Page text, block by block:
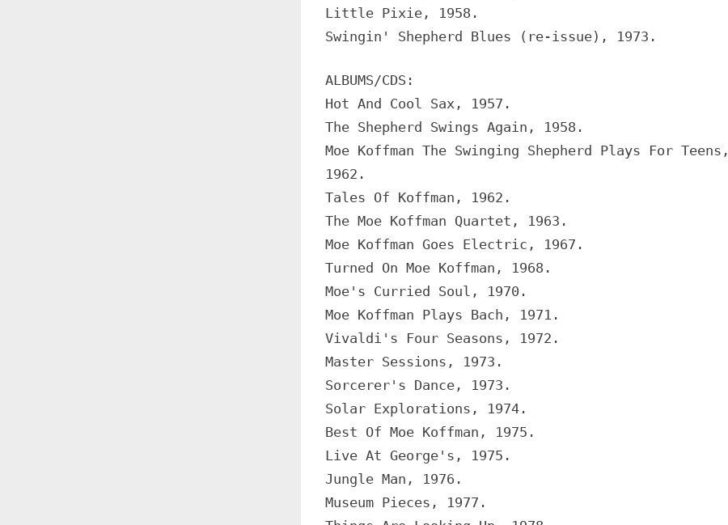
Little Pixie, 1958.
Swingin' Shepherd Blues (re-issue), 1973.
ALBUMS/CDS:
Hot And Cool Sax, 1957.
The Shepherd Swings Again, 1958.
Moe Koffman The Swinging Shepherd Plays For Teens,
1962.
Tales Of Koffman, 1962.
The Moe Koffman Quartet, 1963.
Moe Koffman Goes Electric, 1967.
Turned On Moe Koffman, 1968.
Moe's Curried Soul, 1970.
Moe Koffman Plays Bach, 1971.
Vivaldi's Four Seasons, 1972.
Master Sessions, 1973.
Sorcerer's Dance, 1973.
Solar Explorations, 1974.
Best Of Moe Koffman, 1975.
Live At George's, 1975.
Jungle Man, 1976.
Museum Pieces, 1977.